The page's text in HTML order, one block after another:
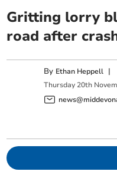
Gritting lorry
road after
By Ethan Heppell |
Thursday 20th